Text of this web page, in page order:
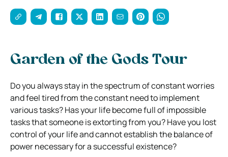
Garden of the Gods Tour
Do you always stay in the spectrum of constant worries
and feel tired from the constant need to implement
various tasks? Has your life become full of impossible
tasks that someone is extorting from you? Have you lost
control of your life and cannot establish the balance of
power necessary for a successful existence?